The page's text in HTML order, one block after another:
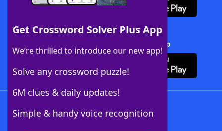
Get Crossword Solver Plus App
We’re thrilled to introduce our new app!
Solve any crossword puzzle!
6M clues & daily updates!
Simple & handy voice recognition
Download Crossword Solver + App